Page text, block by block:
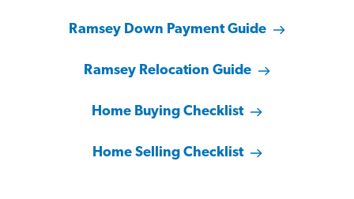
Ramsey Down Payment Guide
Ramsey Relocation Guide
Home Buying Checklist
Home Selling Checklist